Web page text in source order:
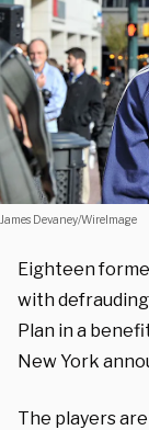
James Devaney/WireImage
Eighteen
with
Plan in a
New York
The players